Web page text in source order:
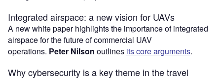
Integrated airspace: a new vision for UAVs
A new white paper highlights the importance of integrated
airspace for the future of commercial UAV
operations. Peter Nilson outlines its core arguments.
Why cybersecurity is a key theme in the travel